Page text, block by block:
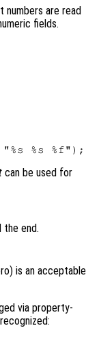
numbers are read
fields.
can be used for
end.
is an acceptable
via property-